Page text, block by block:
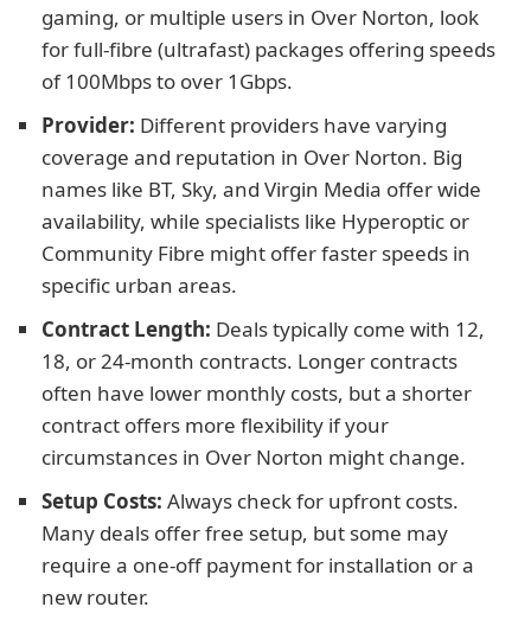
gaming, or multiple users in Over Norton, look
for full-fibre (ultrafast) packages offering speeds
of 100Mbps to over 1Gbps.
Provider: Different providers have varying
coverage and reputation in Over Norton. Big
names like BT, Sky, and Virgin Media offer wide
availability, while specialists like Hyperoptic or
Community Fibre might offer faster speeds in
specific urban areas.
Contract Length: Deals typically come with 12,
18, or 24-month contracts. Longer contracts
often have lower monthly costs, but a shorter
contract offers more flexibility if your
circumstances in Over Norton might change.
Setup Costs: Always check for upfront costs.
Many deals offer free setup, but some may
require a one-off payment for installation or a
new router.